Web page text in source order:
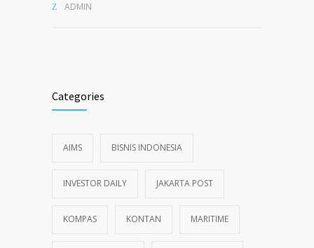
ADMIN
Categories
AIMS BISNIS INDONESIA
INVESTOR DAILY JAKARTA POST
KOMPAS KONTAN MARITIME